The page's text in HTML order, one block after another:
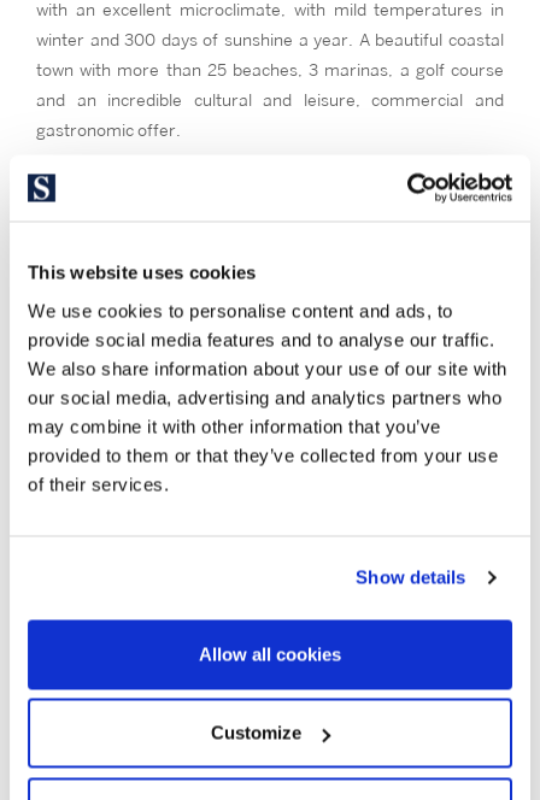
This website uses cookies
We use cookies to personalise content and ads, to
provide social media features and to analyse our traffic.
We also share information about your use of our site with
our social media, advertising and analytics partners who
may combine it with other information that you’ve
provided to them or that they’ve collected from your use
of their services.
Show details
Allow all cookies
Customize
with an excellent microclimate, with mild temperatures in
winter and 300 days of sunshine a year. A beautiful coastal
town with more than 25 beaches, 3 marinas, a golf course
and an incredible cultural and leisure, commercial and
gastronomic offer.
An old economically strategic enclave surrounded by the
mountainous Garraf Natural Park, Sitges is a symbol of
where you can discover incomparable corners, take a walk
tradition.
Its architectural heritage of Indian houses coexists with
projects of rabid modernity, around which routes are carried
out that cover its aspects: The Modernist Route and the
Route of the Americans. Small commerce and the offer of
services for tourists are also important.
apartments located on the promenade and single-family
houses in the residential areas of Santa Barbara, La
Levantina and Can Girona.
Sitges is perfectfor settling down or acquiring a fantastic
town with its unique charm needs to offer an excellent quality